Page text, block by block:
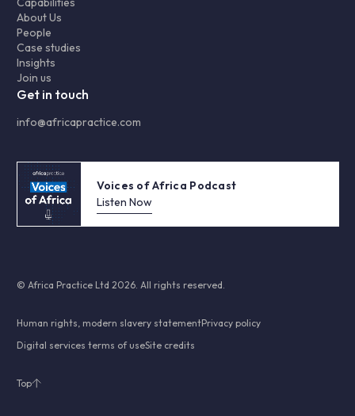
About Us
People
Case studies
Insights
Join us
Get in touch
info@africapractice.com
Voices of Africa Podcast
Listen Now
© Africa Practice Ltd 2026. All rights reserved.
Human rights, modern slavery statementPrivacy policy
Digital services terms of useSite credits
Top